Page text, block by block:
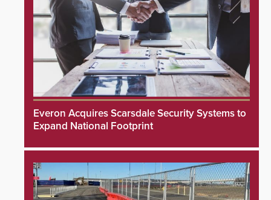
Everon Acquires Scarsdale Security Systems to
Expand National Footprint